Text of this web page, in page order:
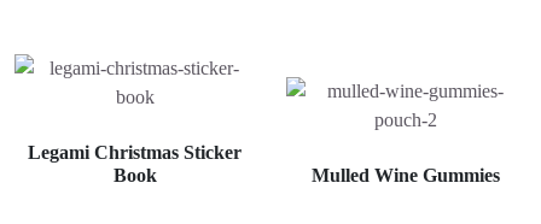
Legami Christmas Sticker
Book
Mulled Wine Gummies